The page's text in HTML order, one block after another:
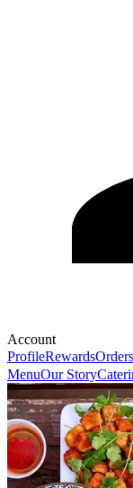
Account
ProfileRewardsOrders
MenuOur Story